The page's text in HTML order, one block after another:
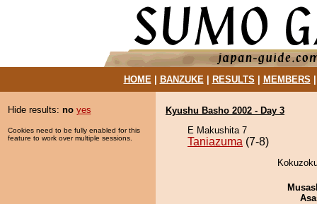
HOME| BANZUKE| RESULTS MEMBERS
Hide results: no yes
Cookies need to be fully enabled for this
feature to work over multiple sessions.
Kyushu Basho 2002 - Day 3
E Makushita 7
Taniazuma (7-8)